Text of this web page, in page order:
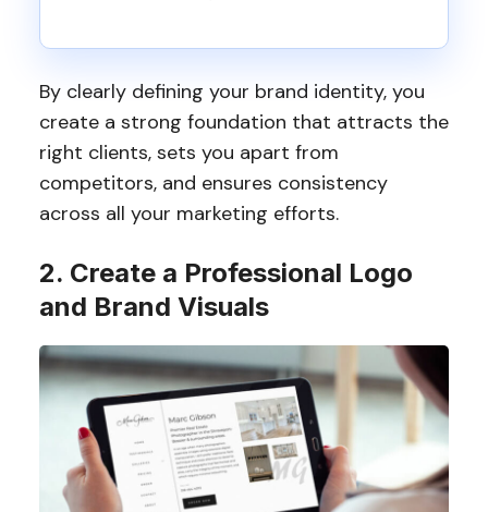
By clearly defining your brand identity, you
create a strong foundation that attracts the
right clients, sets you apart from
competitors, and ensures consistency
across all your marketing efforts.
2. Create a Professional Logo
and Brand Visuals